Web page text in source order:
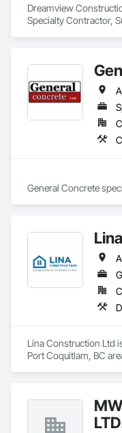
Dreamview
Specialty Contractor,
General Concrete
repairs.
Lina Construction Ltd
Port Coquitlam, BC